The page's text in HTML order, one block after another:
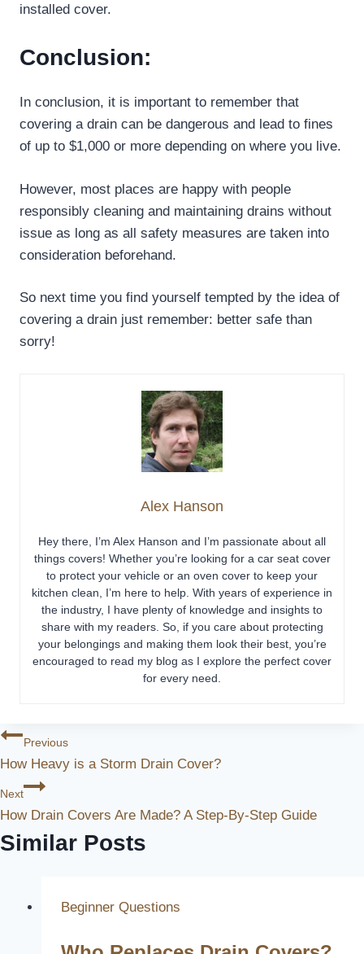
installed cover.
Conclusion:
In conclusion, it is important to remember that
covering a drain can be dangerous and lead to fines
of up to $1,000 or more depending on where you live.
However, most places are happy with people
responsibly cleaning and maintaining drains without
issue as long as all safety measures are taken into
consideration beforehand.
So next time you find yourself tempted by the idea of
covering a drain just remember: better safe than
sorry!
Alex Hanson
Hey there, I’m Alex Hanson and I’m passionate about all
things covers! Whether you’re looking for a car seat cover
to protect your vehicle or an oven cover to keep your
kitchen clean, I’m here to help. With years of experience in
the industry, I have plenty of knowledge and insights to
share with my readers. So, if you care about protecting
your belongings and making them look their best, you’re
encouraged to read my blog as I explore the perfect cover
for every need.
Post
Navigation
Previous
How Heavy is a Storm Drain Cover?
Next
How Drain Covers Are Made? A Step-By-Step Guide
Similar Posts
Beginner Questions